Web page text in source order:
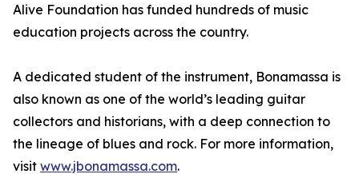
Alive Foundation has funded hundreds of music
education projects across the country.
A dedicated student of the instrument, Bonamassa is
also known as one of the world’s leading guitar
collectors and historians, with a deep connection to
the lineage of blues and rock. For more information,
visit www.jbonamassa.com.